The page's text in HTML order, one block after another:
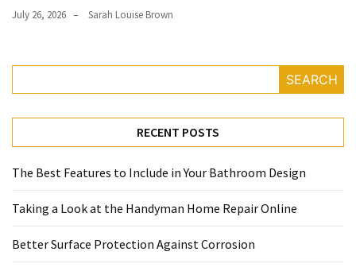
July 26, 2026 Sarah Louise Brown
SEARCH
RECENT POSTS
The Best Features to Include in Your Bathroom Design
Taking a Look at the Handyman Home Repair Online
Better Surface Protection Against Corrosion